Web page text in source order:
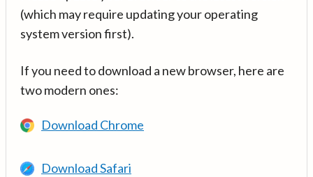
(which may require updating your operating
system version first).
If you need to download a new browser, here are
two modern ones:
Download Chrome
Download Safari